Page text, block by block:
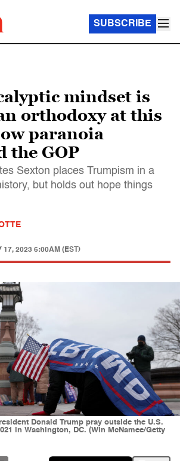
SUBSCRIBE
mindset is
orthodoxy at this
paranoia
the GOP
Sexton places Trumpism in a
but holds out hope things
17, 2023 6:00AM (EST)
Donald Trump pray outside the U.S.
in Washington, DC. (Win McNamee/Getty